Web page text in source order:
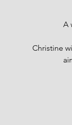
A
Christine